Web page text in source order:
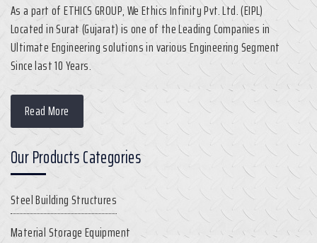
As a part of ETHICS GROUP, We Ethics Infinity Pvt. Ltd. (EIPL)
Located in Surat (Gujarat) is one of the Leading Companies in
Ultimate Engineering solutions in various Engineering Segment
Since last 10 Years.
Read More
Our Products Categories
Steel Building Structures
Material Storage Equipment